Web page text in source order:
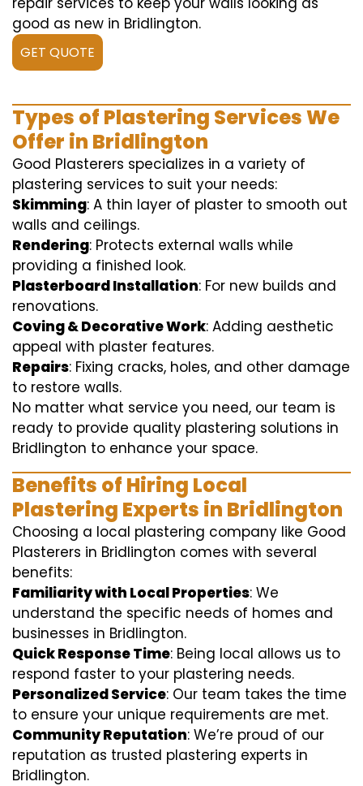
good as new in Bridlington.
GET QUOTE
Types of Plastering Services We
Offer in Bridlington
Good Plasterers specializes in a variety of
plastering services to suit your needs:
Skimming: A thin layer of plaster to smooth out
walls and ceilings.
Rendering: Protects external walls while
providing a finished look.
Plasterboard Installation: For new builds and
renovations.
Coving & Decorative Work: Adding aesthetic
appeal with plaster features.
Repairs: Fixing cracks, holes, and other damage
to restore walls.
No matter what service you need, our team is
ready to provide quality plastering solutions in
Bridlington to enhance your space.
Benefits of Hiring Local
Plastering Experts in Bridlington
Choosing a local plastering company like Good
Plasterers in Bridlington comes with several
benefits:
Familiarity with Local Properties: We
understand the specific needs of homes and
businesses in Bridlington.
Quick Response Time: Being local allows us to
respond faster to your plastering needs.
Personalized Service: Our team takes the time
to ensure your unique requirements are met.
Community Reputation: We’re proud of our
reputation as trusted plastering experts in
Bridlington.